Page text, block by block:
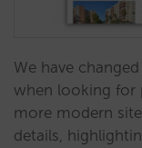
We have
when looking for
more modern
details,